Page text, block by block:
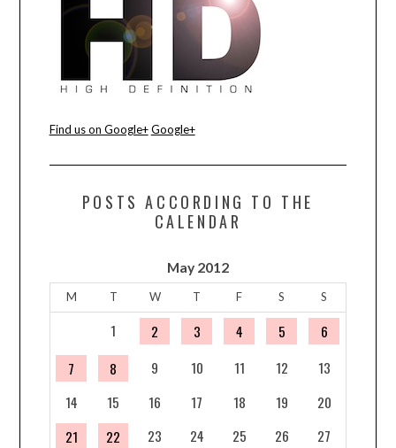
Find us on Google+ Google+
POSTS ACCORDING TO THE
CALENDAR
May 2012
M T W T F S S
1 2 3 4 5
6
7
8 9 10 11 12
13
14
15 16 17 18 19
20
21
22 23 24 25 26
27